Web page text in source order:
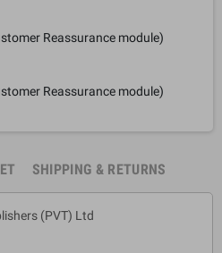
Reassurance module)
Reassurance module)
SHIPPING & RETURNS
(PVT) Ltd